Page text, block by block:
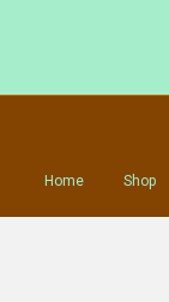
Home Shop